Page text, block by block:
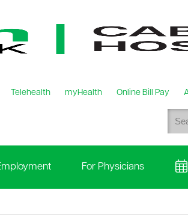
Telehealth myHealth Online Bill Pay
For Physicians